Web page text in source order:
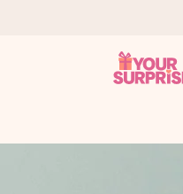
at just the right time, when